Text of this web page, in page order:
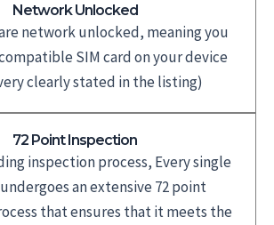
Network Unlocked
network unlocked, meaning you
SIM card on your device
clearly stated in the listing)
72 Point Inspection
inspection process, Every single
an extensive 72 point
that ensures that it meets the